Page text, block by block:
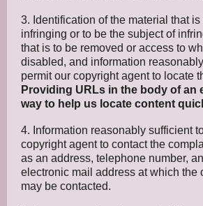
3. Identification of the material that
infringing or to be the subject of
that is to be removed or access to
disabled, and information
permit our copyright agent to locate
Providing URLs in the body of an
way to help us locate content
4. Information reasonably sufficient
copyright agent to contact the
as an address, telephone number,
electronic mail address at which the
may be contacted.